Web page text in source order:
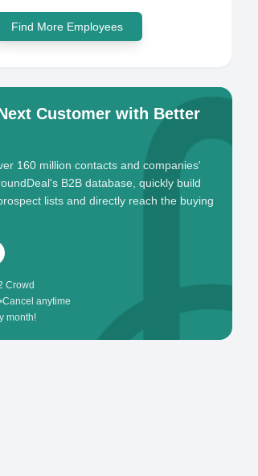
Find More Employees
Customer with Better
160 million contacts and companies'
B2B database, quickly build
lists and directly reach the buying
Crowd
•Cancel anytime
month!